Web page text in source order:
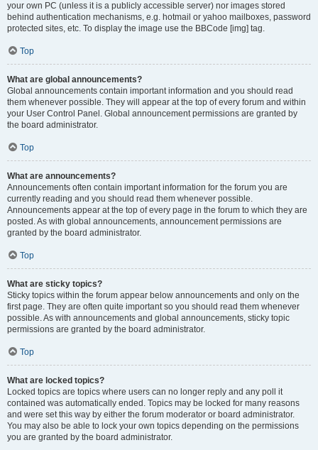
your own PC (unless it is a publicly accessible server) nor images stored
behind authentication mechanisms, e.g. hotmail or yahoo mailboxes, password
protected sites, etc. To display the image use the BBCode [img] tag.
Top
What are global announcements?
Global announcements contain important information and you should read
them whenever possible. They will appear at the top of every forum and within
your User Control Panel. Global announcement permissions are granted by
the board administrator.
Top
What are announcements?
Announcements often contain important information for the forum you are
currently reading and you should read them whenever possible.
Announcements appear at the top of every page in the forum to which they are
posted. As with global announcements, announcement permissions are
granted by the board administrator.
Top
What are sticky topics?
Sticky topics within the forum appear below announcements and only on the
first page. They are often quite important so you should read them whenever
possible. As with announcements and global announcements, sticky topic
permissions are granted by the board administrator.
Top
What are locked topics?
Locked topics are topics where users can no longer reply and any poll it
contained was automatically ended. Topics may be locked for many reasons
and were set this way by either the forum moderator or board administrator.
You may also be able to lock your own topics depending on the permissions
you are granted by the board administrator.